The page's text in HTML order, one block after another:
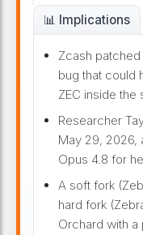
📊 Implications
Zcash
bug that could
ZEC inside the
Researcher
May 29, 2026,
Opus 4.8 for
A soft fork
hard fork
Orchard with